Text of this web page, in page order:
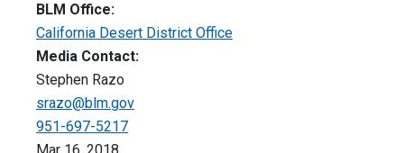
BLM Office:
California Desert District Office
Media Contact:
Stephen Razo
srazo@blm.gov
951-697-5217